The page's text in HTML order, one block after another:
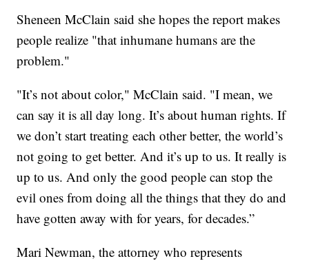
Sheneen McClain said she hopes the report makes
people realize "that inhumane humans are the
problem."
"It’s not about color," McClain said. "I mean, we
can say it is all day long. It’s about human rights. If
we don’t start treating each other better, the world’s
not going to get better. And it’s up to us. It really is
up to us. And only the good people can stop the
evil ones from doing all the things that they do and
have gotten away with for years, for decades.”
Mari Newman, the attorney who represents